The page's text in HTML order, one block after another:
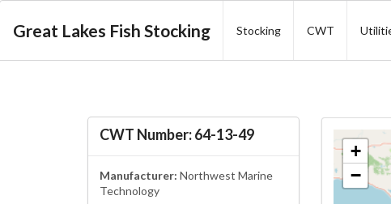
Great Lakes Fish Stocking Stocking CWT
CWT Number: 64-13-49
Manufacturer: Northwest Marine
Technology
+
−